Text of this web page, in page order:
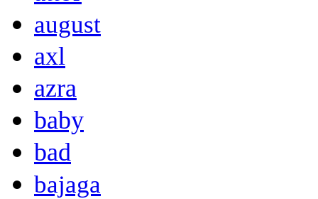
august
axl
azra
baby
bad
bajaga